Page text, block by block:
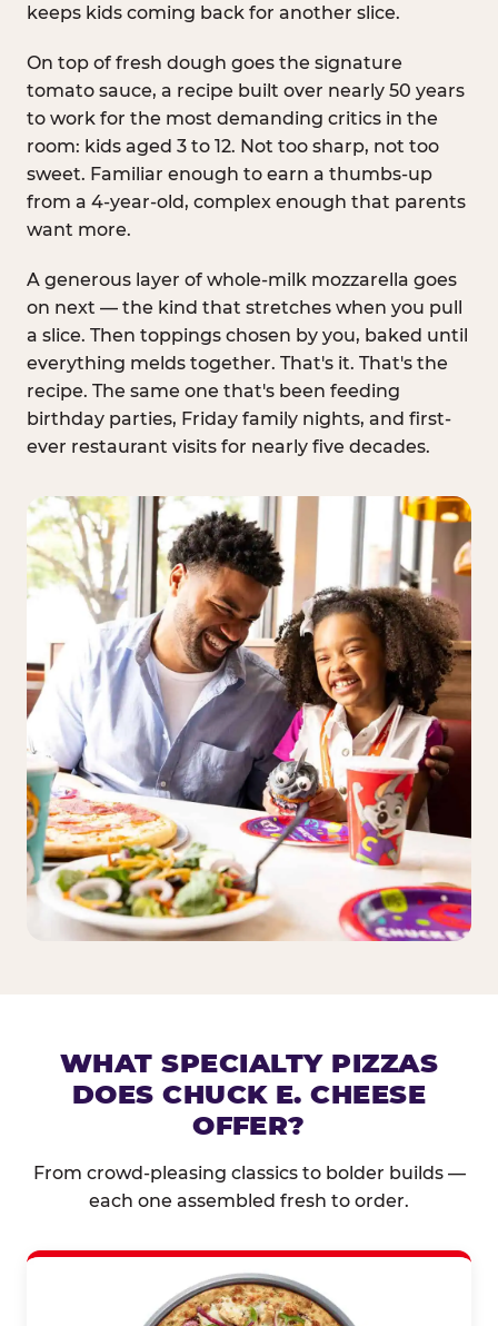
keeps kids coming back for another slice.
On top of fresh dough goes the signature
tomato sauce, a recipe built over nearly 50 years
to work for the most demanding critics in the
room: kids aged 3 to 12. Not too sharp, not too
sweet. Familiar enough to earn a thumbs-up
from a 4-year-old, complex enough that parents
want more.
A generous layer of whole-milk mozzarella goes
on next — the kind that stretches when you pull
a slice. Then toppings chosen by you, baked until
everything melds together. That's it. That's the
recipe. The same one that's been feeding
birthday parties, Friday family nights, and first-
ever restaurant visits for nearly five decades.
WHAT SPECIALTY PIZZAS
DOES CHUCK E. CHEESE
OFFER?
From crowd-pleasing classics to bolder builds —
each one assembled fresh to order.